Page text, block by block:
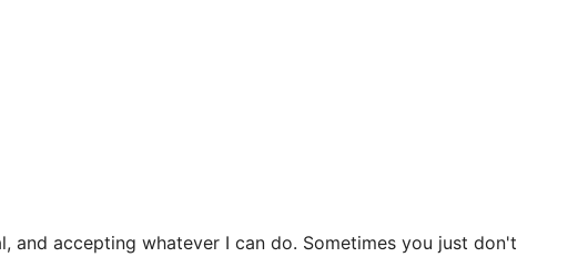
accepting whatever I can do. Sometimes you just don't